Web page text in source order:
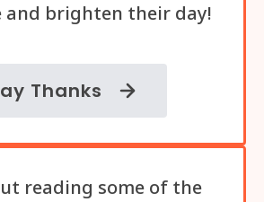
and brighten their day!
Thanks
reading some of the